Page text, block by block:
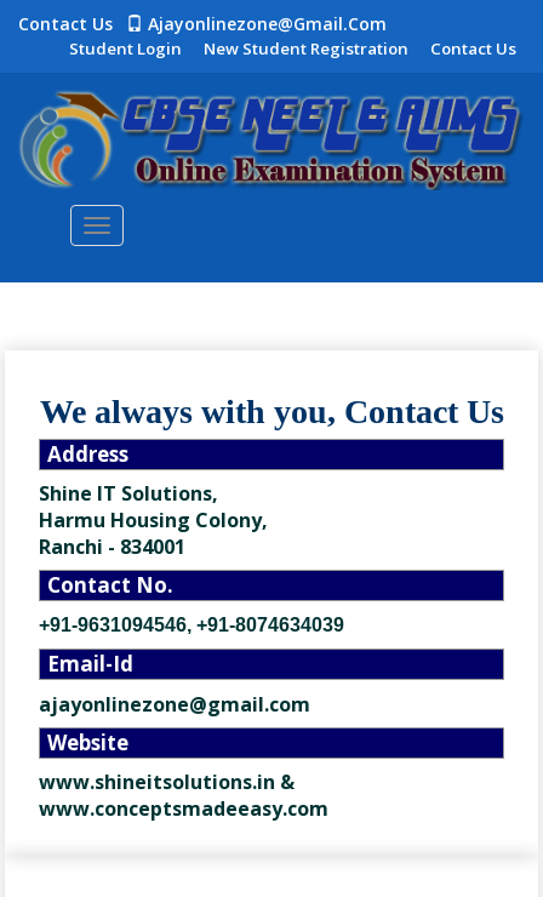
Contact Us Ajayonlinezone@gmail.com
Student Login New Student Registration Contact Us
Toggle
navigation
We always with you, Contact Us
Address
Shine IT Solutions,
Harmu Housing Colony,
Ranchi - 834001
Contact No.
+91-9631094546, +91-8074634039
Email-Id
ajayonlinezone@gmail.com
Website
www.shineitsolutions.in &
www.conceptsmadeeasy.com